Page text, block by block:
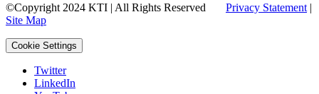
©Copyright 2024 KTI | All Rights Reserved Privacy Statement |
Site Map
Cookie Settings
Twitter
LinkedIn